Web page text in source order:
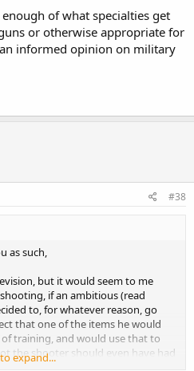
of what specialties get
or otherwise appropriate for
informed opinion on military
#38
as such,
but it would seem to me
if an ambitious (read
to, for whatever reason, go
that one of the items he would
training, and would use that to
the shooter should even have had
expand...